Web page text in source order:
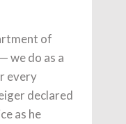
of
we do as a
every
declared
as he